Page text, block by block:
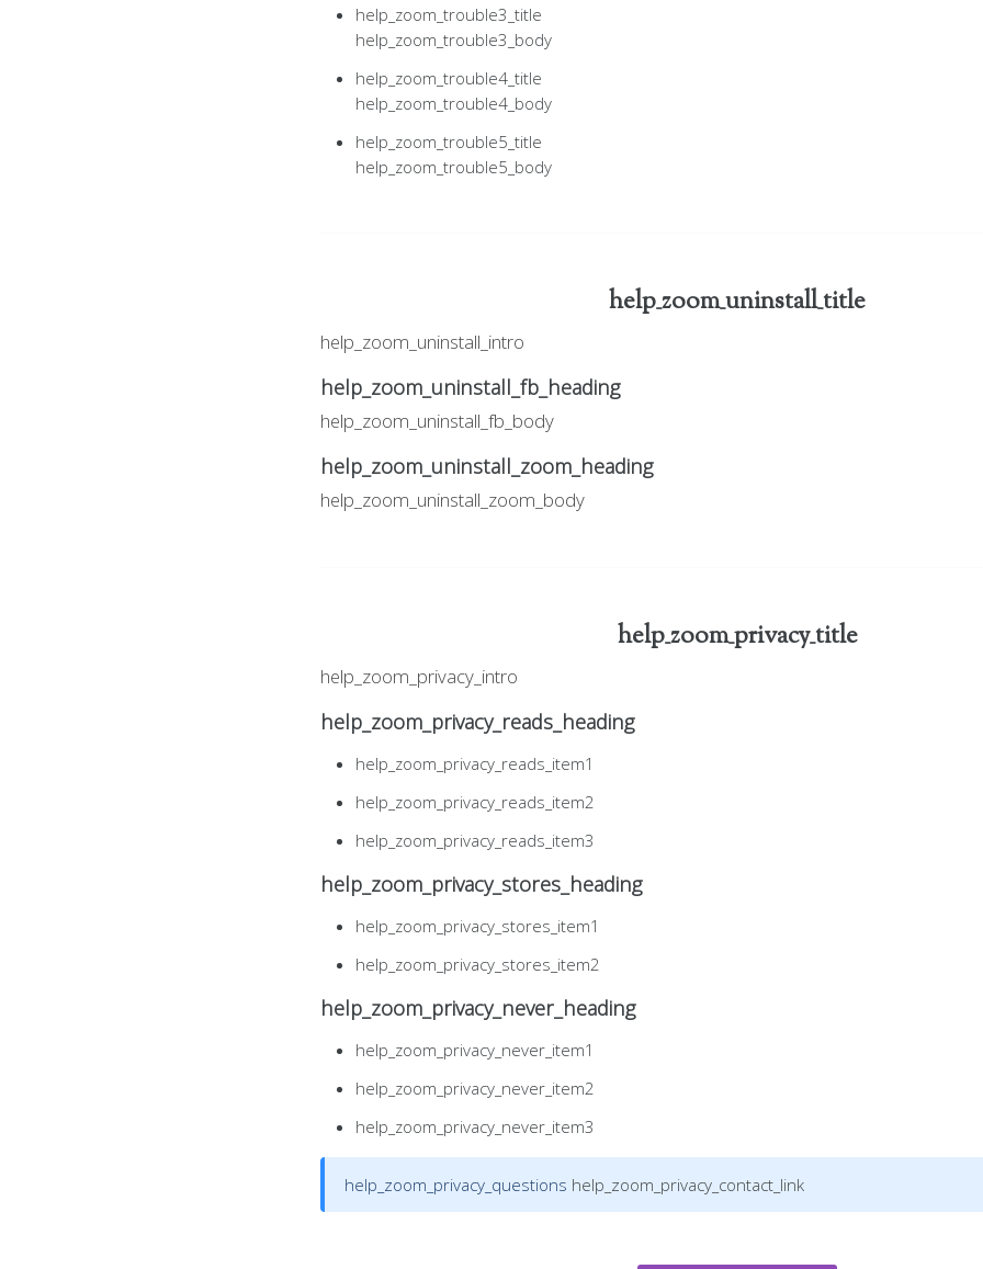
help_zoom_trouble3_title
help_zoom_trouble3_body
help_zoom_trouble4_title
help_zoom_trouble4_body
help_zoom_trouble5_title
help_zoom_trouble5_body
help_zoom_uninstall_title
help_zoom_uninstall_intro
help_zoom_uninstall_fb_heading
help_zoom_uninstall_fb_body
help_zoom_uninstall_zoom_heading
help_zoom_uninstall_zoom_body
help_zoom_privacy_title
help_zoom_privacy_intro
help_zoom_privacy_reads_heading
help_zoom_privacy_reads_item1
help_zoom_privacy_reads_item2
help_zoom_privacy_reads_item3
help_zoom_privacy_stores_heading
help_zoom_privacy_stores_item1
help_zoom_privacy_stores_item2
help_zoom_privacy_never_heading
help_zoom_privacy_never_item1
help_zoom_privacy_never_item2
help_zoom_privacy_never_item3
help_zoom_privacy_questions help_zoom_privacy_contact_link